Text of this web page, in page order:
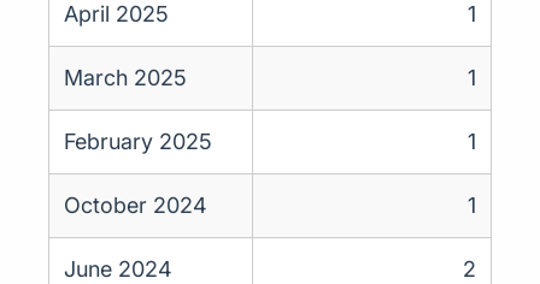
April 2025 1
March 2025 1
February 2025 1
October 2024 1
June 2024 2